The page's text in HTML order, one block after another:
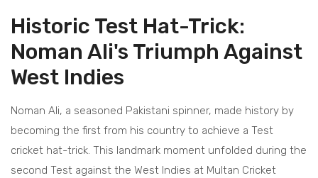
Historic Test Hat-Trick:
Noman Ali's Triumph Against
West Indies
Noman Ali, a seasoned Pakistani spinner, made history by
becoming the first from his country to achieve a Test
cricket hat-trick. This landmark moment unfolded during the
second Test against the West Indies at Multan Cricket